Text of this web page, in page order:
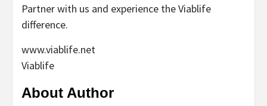
Partner with us and experience the Viablife
difference.
www.viablife.net
Viablife
About Author